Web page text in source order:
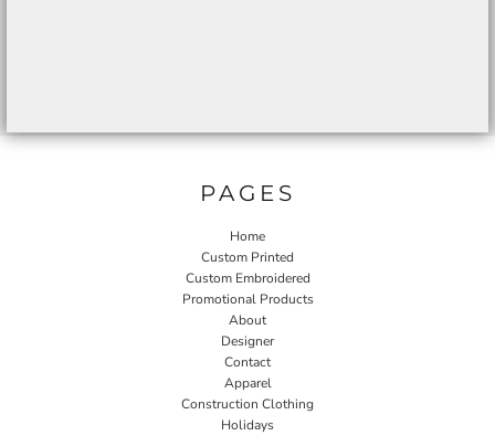
PAGES
Home
Custom Printed
Custom Embroidered
Promotional Products
About
Designer
Contact
Apparel
Construction Clothing
Holidays